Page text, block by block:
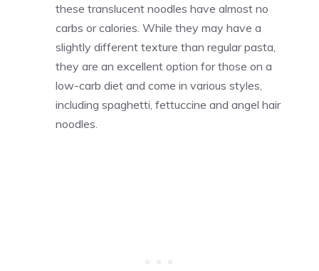
these translucent noodles have almost no
carbs or calories. While they may have a
slightly different texture than regular pasta,
they are an excellent option for those on a
low-carb diet and come in various styles,
including spaghetti, fettuccine and angel hair
noodles.